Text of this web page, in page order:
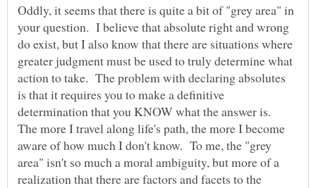
Oddly, it seems that there is quite a bit of "grey area" in
your question. I believe that absolute right and wrong
do exist, but I also know that there are situations where
greater judgment must be used to truly determine what
action to take. The problem with declaring absolutes
is that it requires you to make a definitive
determination that you KNOW what the answer is.
The more I travel along life's path, the more I become
aware of how much I don't know. To me, the "grey
area" isn't so much a moral ambiguity, but more of a
realization that there are factors and facets to the